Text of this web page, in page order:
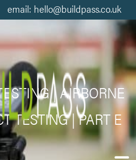
email: hello@buildpass.co.uk
| AIRBORNE
TESTING | PART E